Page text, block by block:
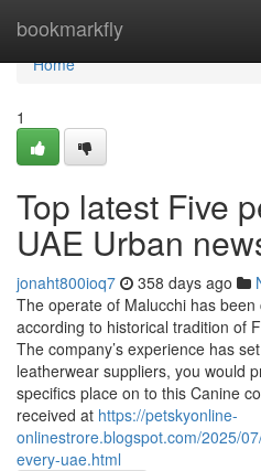
bookmarkfly
Home
Home
1
Top latest Five
UAE Urban
jonaht800ioq7 358 days ago
The operate of Malucchi has
according to historical tradition of
The company’s experience has
leatherwear suppliers, you would
specifics place on to this Canine
received at https://petskyonline-
onlinestrore.blogspot.com/2025/
every-uae.html